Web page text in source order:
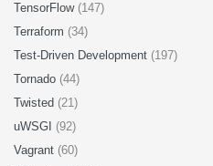
TensorFlow (147)
Terraform (34)
Test-Driven Development (197)
Tornado (44)
Twisted (21)
uWSGI (92)
Vagrant (60)